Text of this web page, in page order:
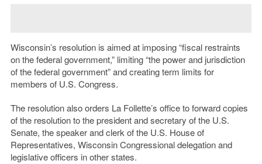
Wisconsin’s resolution is aimed at imposing “fiscal restraints
on the federal government,” limiting “the power and jurisdiction
of the federal government” and creating term limits for
members of U.S. Congress.
The resolution also orders La Follette’s office to forward copies
of the resolution to the president and secretary of the U.S.
Senate, the speaker and clerk of the U.S. House of
Representatives, Wisconsin Congressional delegation and
legislative officers in other states.